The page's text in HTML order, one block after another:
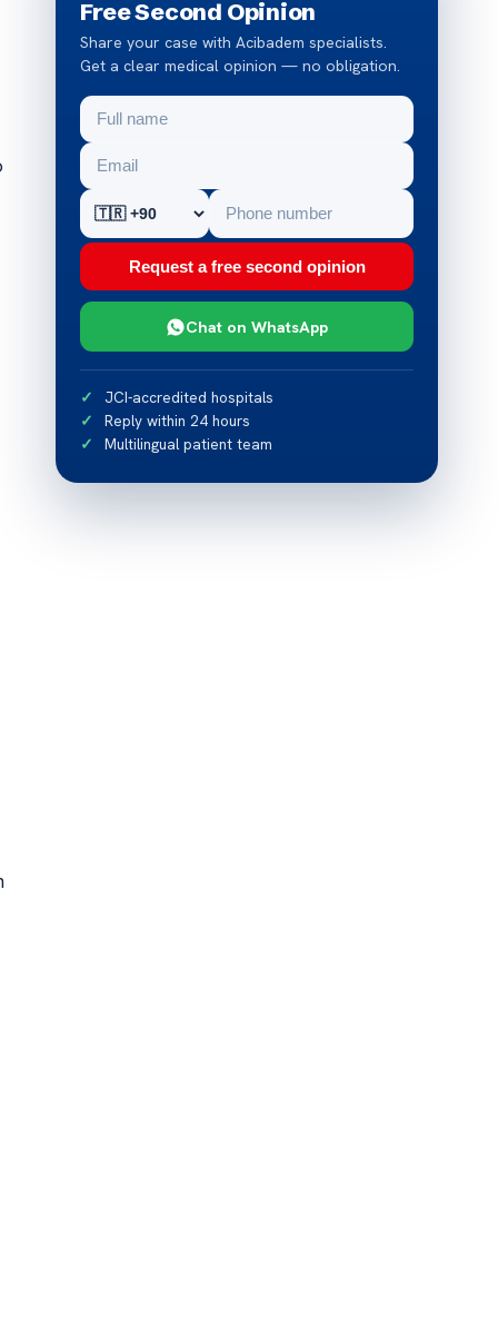
Free Second Opinion
Share your case with Acibadem specialists.
Get a clear medical opinion — no obligation.
Request a free second opinion
Chat on WhatsApp
JCI-accredited hospitals
Reply within 24 hours
Multilingual patient team